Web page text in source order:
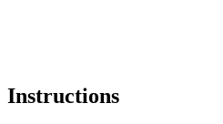
Instructions